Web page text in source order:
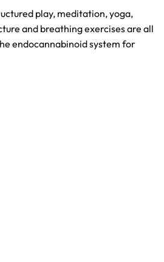
play, meditation, yoga,
and breathing exercises are all
endocannabinoid system for